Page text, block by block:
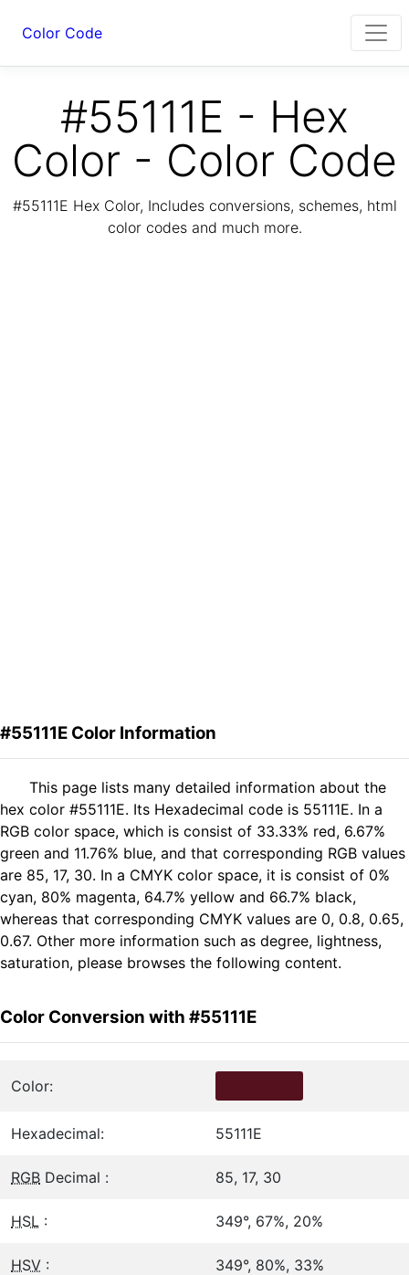
Color Code
#55111E - Hex
Color - Color Code
#55111E Hex Color, Includes conversions, schemes, html
color codes and much more.
#55111E Color Information
This page lists many detailed information about the
hex color #55111E. Its Hexadecimal code is 55111E. In a
RGB color space, which is consist of 33.33% red, 6.67%
green and 11.76% blue, and that corresponding RGB values
are 85, 17, 30. In a CMYK color space, it is consist of 0%
cyan, 80% magenta, 64.7% yellow and 66.7% black,
whereas that corresponding CMYK values are 0, 0.8, 0.65,
0.67. Other more information such as degree, lightness,
saturation, please browses the following content.
Color Conversion with #55111E
Color:
Hexadecimal: 55111E
RGB Decimal : 85, 17, 30
HSL : 349°, 67%, 20%
HSV : 349°, 80%, 33%